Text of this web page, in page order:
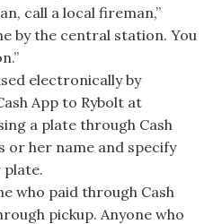
call a local fireman,”
by the central station. You
electronically by
App to Rybolt at
a plate through Cash
or her name and specify
who paid through Cash
pickup. Anyone who